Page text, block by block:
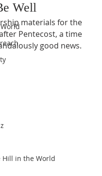
Hill in the World
Well
materials for the
Pentecost, a time
good news.